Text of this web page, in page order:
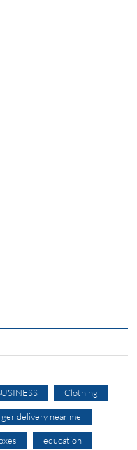
Clothing
delivery near me
education